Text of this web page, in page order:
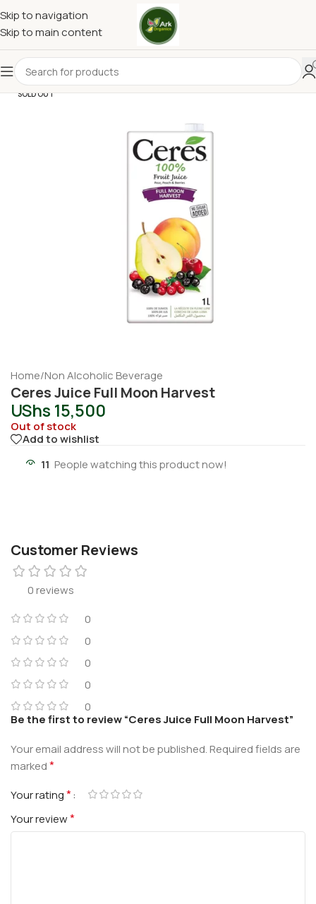
Skip to navigation
Skip to main content
SOLD OUT
Home/Non Alcoholic Beverage
Ceres Juice Full Moon Harvest
UShs 15,500
Out of stock
Add to wishlist
11 People watching this product now!
Customer Reviews
0 reviews
0
0
0
0
0
Be the first to review “Ceres Juice Full Moon Harvest”
Your email address will not be published.Required fields are
marked*
Your rating*
Your review*